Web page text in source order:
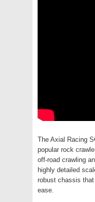
The Axial Racing
popular rock
off-road crawling
highly detailed
robust chassis
ease.